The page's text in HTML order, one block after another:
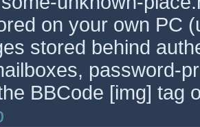
on your own PC
stored behind
password-
BBCode [img] tag